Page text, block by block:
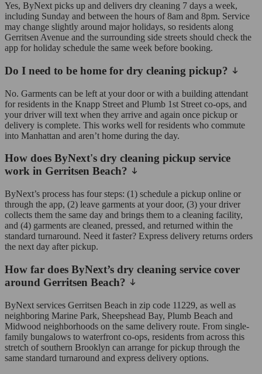
Yes, ByNext picks up and delivers dry cleaning 7 days a week,
including Sunday and between the hours of 8am and 8pm. Service
may change slightly around major holidays, so residents along
Gerritsen Avenue and the surrounding side streets should check the
app for holiday schedule the same week before booking.
Do I need to be home for dry cleaning pickup?
No. Garments can be left at your door or with a building attendant
for residents in the Knapp Street and Plumb 1st Street co-ops, and
your driver will text when they arrive and again once pickup or
delivery is complete. This works well for residents who commute
into Manhattan and aren’t home during the day.
How does ByNext's dry cleaning pickup service
work in Gerritsen Beach?
ByNext’s process has four steps: (1) schedule a pickup online or
through the app, (2) leave garments at your door, (3) your driver
collects them the same day and brings them to a cleaning facility,
and (4) garments are cleaned, pressed, and returned within the
standard turnaround. Need it faster? Express delivery returns orders
the next day after pickup.
How far does ByNext’s dry cleaning service cover
around Gerritsen Beach?
ByNext services Gerritsen Beach in zip code 11229, as well as
neighboring Marine Park, Sheepshead Bay, Plumb Beach and
Midwood neighborhoods on the same delivery route. From single-
family bungalows to waterfront co-ops, residents from across this
stretch of southern Brooklyn can arrange for pickup through the
same standard turnaround and express delivery options.